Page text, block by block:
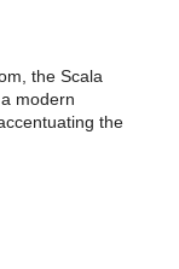
the Scala
modern
the